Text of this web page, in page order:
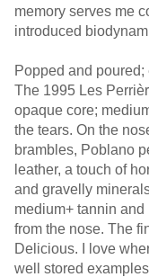
memory serves me
introduced
Popped and
The 1995 Les
opaque core;
the tears. On the
brambles, Poblano
leather, a touch of
and gravelly
medium+ tannin
from the nose. The
Delicious. I love
well stored